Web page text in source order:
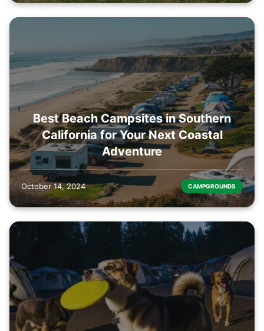
Best Beach Campsites in Southern
California for Your Next Coastal
Adventure
October 14, 2024 CAMPGROUNDS